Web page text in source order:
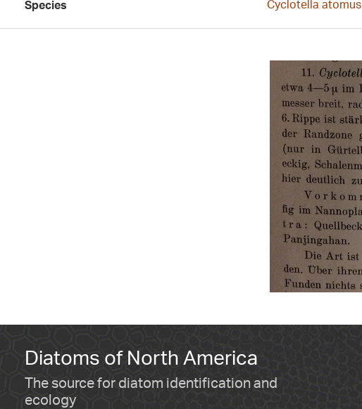
Species Cyclotella atomus
Diatoms of North America
The source for diatom identification and
ecology